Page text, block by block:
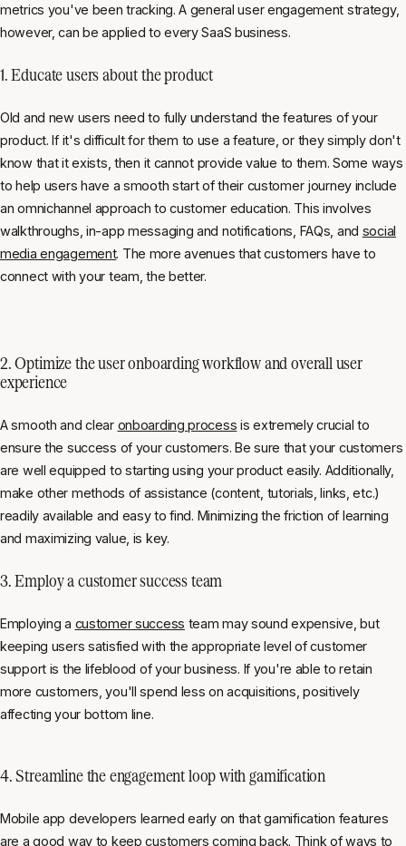
metrics you've been tracking. A general user engagement strategy,
however, can be applied to every SaaS business.
1. Educate users about the product
Old and new users need to fully understand the features of your
product. If it's difficult for them to use a feature, or they simply don't
know that it exists, then it cannot provide value to them. Some ways
to help users have a smooth start of their customer journey include
an omnichannel approach to customer education. This involves
walkthroughs, in-app messaging and notifications, FAQs, and social
media engagement. The more avenues that customers have to
connect with your team, the better.
2. Optimize the user onboarding workflow and overall user
experience
A smooth and clear onboarding process is extremely crucial to
ensure the success of your customers. Be sure that your customers
are well equipped to starting using your product easily. Additionally,
make other methods of assistance (content, tutorials, links, etc.)
readily available and easy to find. Minimizing the friction of learning
and maximizing value, is key.
3. Employ a customer success team
Employing a customer success team may sound expensive, but
keeping users satisfied with the appropriate level of customer
support is the lifeblood of your business. If you're able to retain
more customers, you'll spend less on acquisitions, positively
affecting your bottom line.
4. Streamline the engagement loop with gamification
Mobile app developers learned early on that gamification features
are a good way to keep customers coming back. Think of ways to